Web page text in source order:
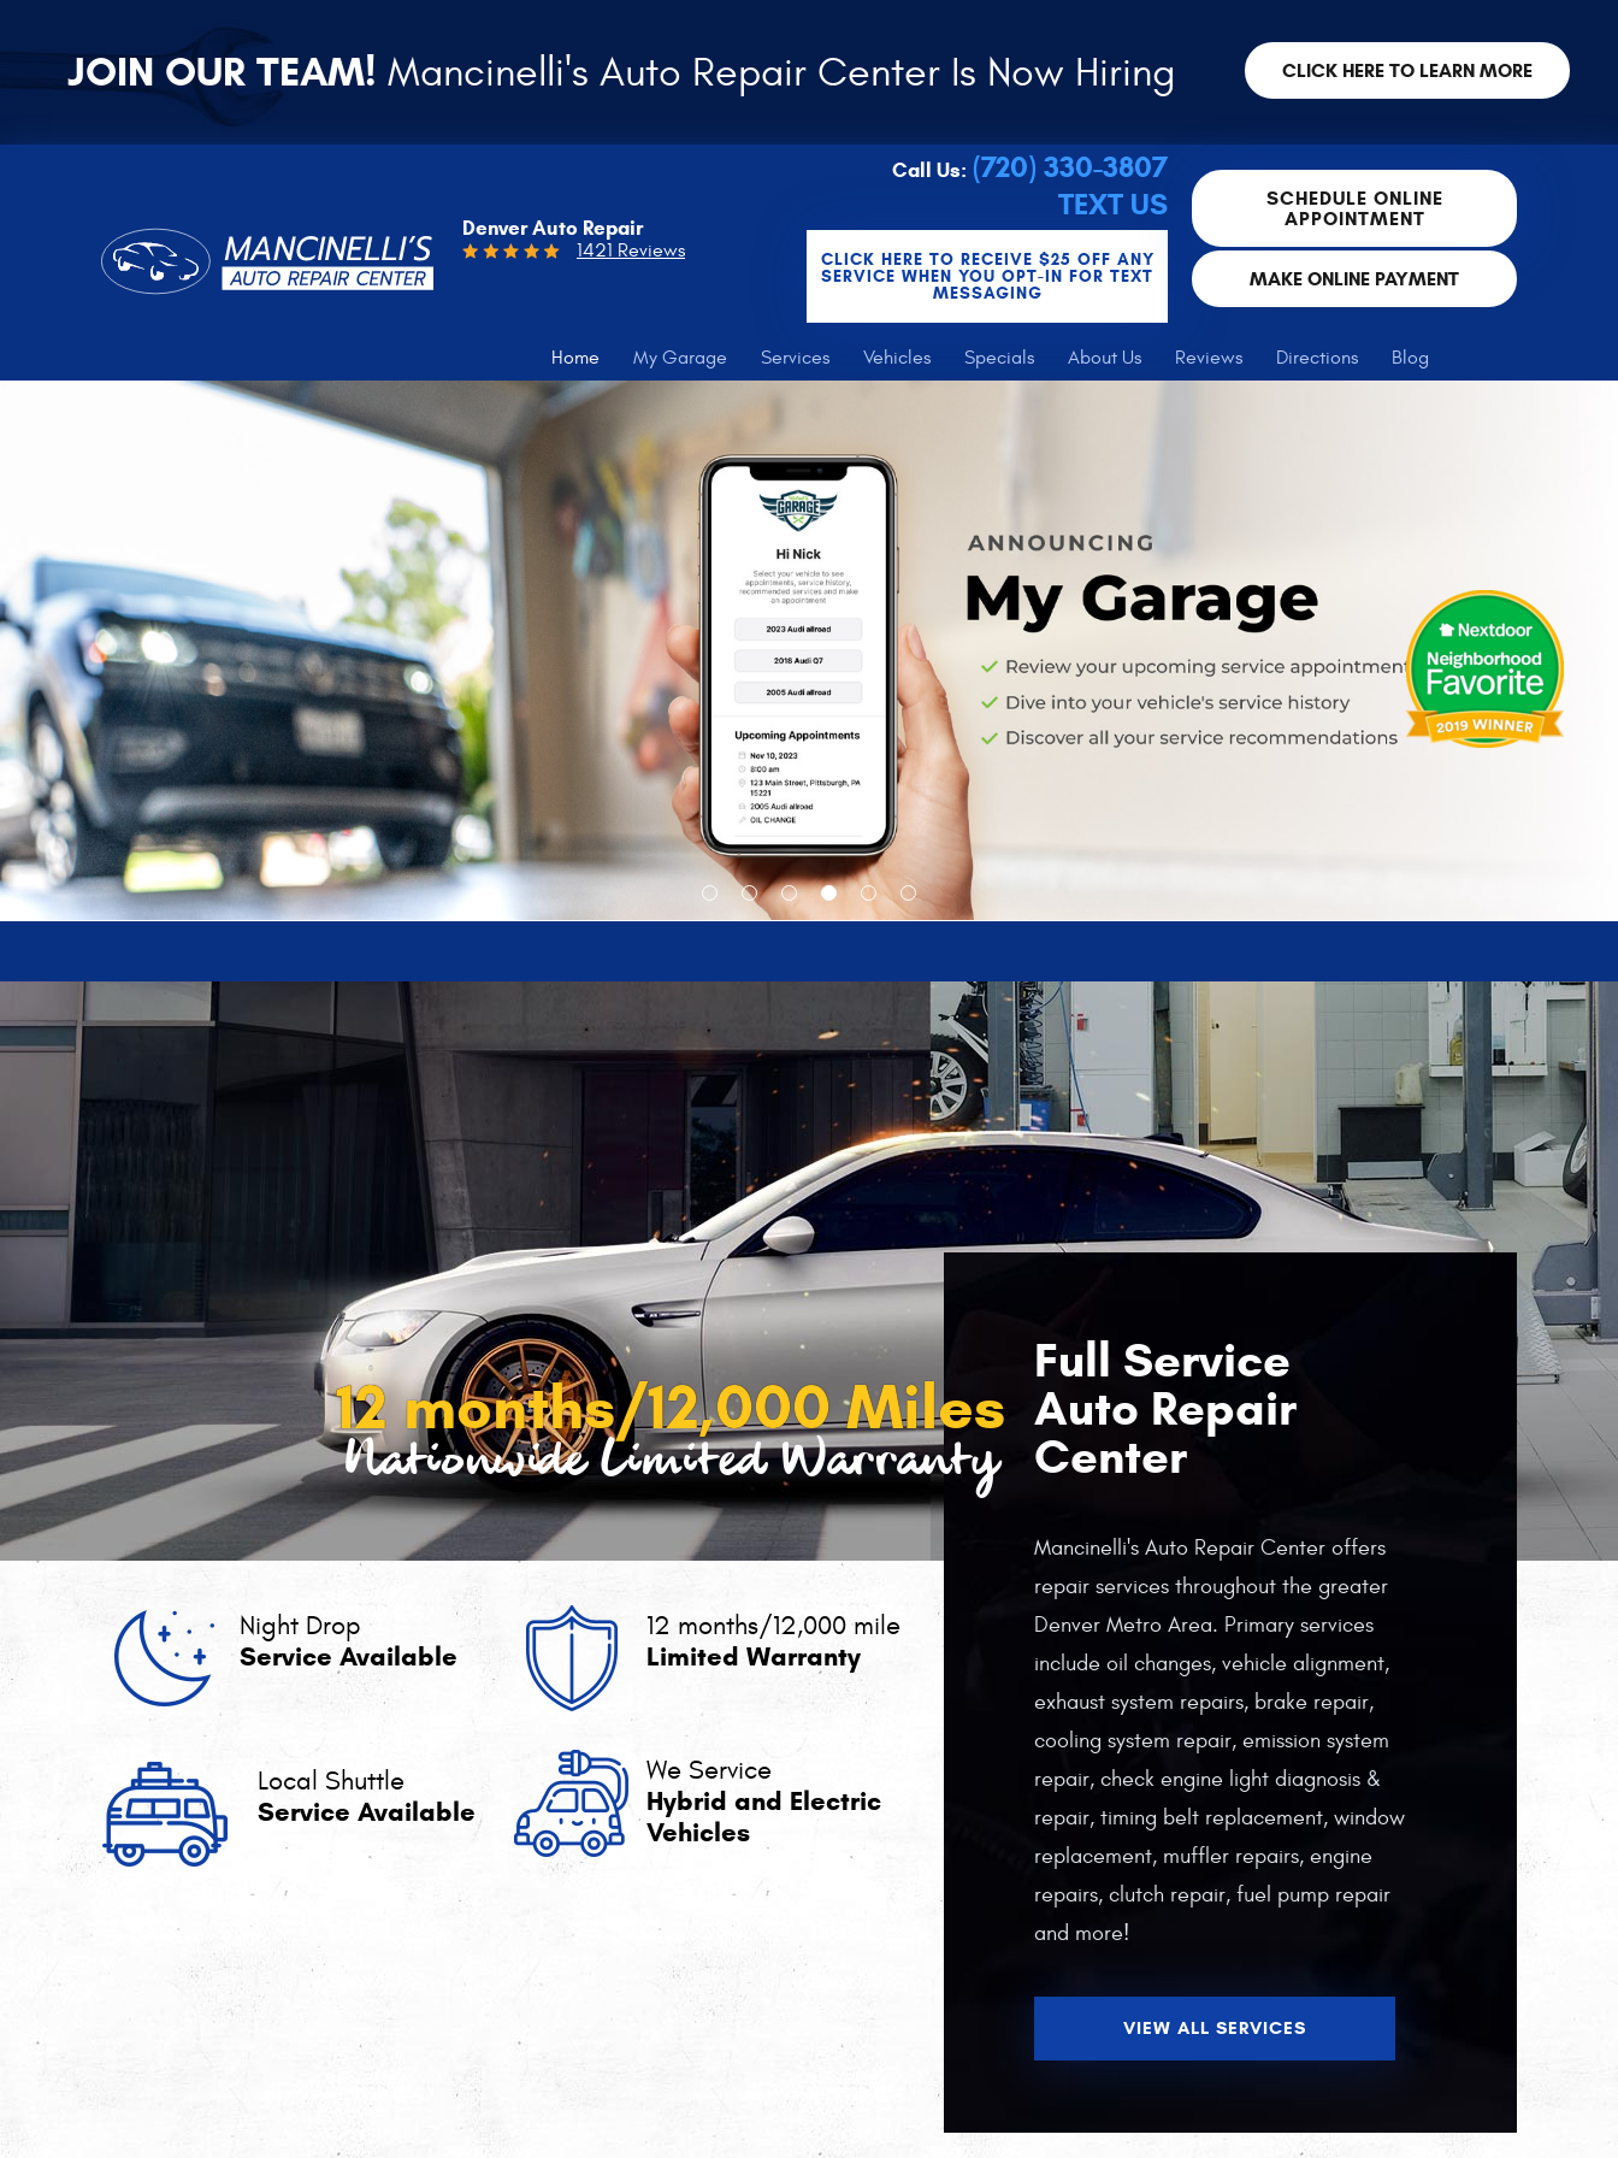
JOIN OUR TEAM!Mancinelli's Auto Repair Center Is Now Hiring CLICK HERE TO LEARN MORE
Denver Auto Repair
1421 Reviews
Call Us: (720) 330-3807
TEXT US
CLICK HERE TO RECEIVE $25 OFF ANY
SERVICE WHEN YOU OPT-IN FOR TEXT
MESSAGING
SCHEDULE ONLINE
APPOINTMENT
MAKE ONLINE PAYMENT
Home My Garage Services Vehicles Specials About Us Reviews Directions Blog
12 months/12,000 Miles
Nationwide Limited Warranty
Night Drop
Service Available
12 months/12,000 mile
Limited Warranty
Local Shuttle
Service Available
We Service
Hybrid and Electric
Vehicles
Full Service
Auto Repair
Center
Mancinelli's Auto Repair Center offers
repair services throughout the greater
Denver Metro Area. Primary services
include oil changes, vehicle alignment,
exhaust system repairs, brake repair,
cooling system repair, emission system
repair, check engine light diagnosis &
repair, timing belt replacement, window
replacement, muffler repairs, engine
repairs, clutch repair, fuel pump repair
and more!
VIEW ALL SERVICES